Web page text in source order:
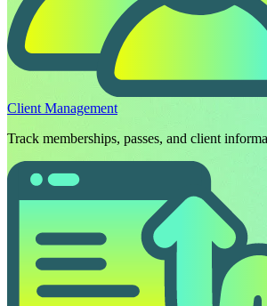
Client Management
Track memberships, passes, and client